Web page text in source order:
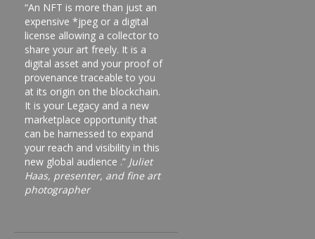
“An NFT is more than just an
expensive *jpeg or a digital
license allowing a collector to
share your art freely. It is a
digital asset and your proof of
provenance traceable to you
at its origin on the blockchain.
It is your Legacy and a new
marketplace opportunity that
can be harnessed to expand
your reach and visibility in this
new global audience .” Juliet
Haas, presenter, and fine art
photographer